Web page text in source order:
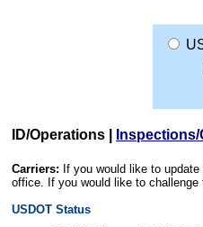
ID/Operations
Carriers: If you would like to
office. If you would like to
USDOT Status